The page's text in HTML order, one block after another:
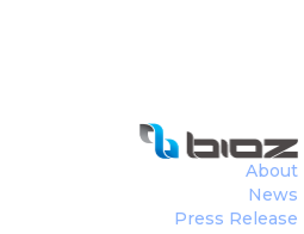
About
News
Press Release